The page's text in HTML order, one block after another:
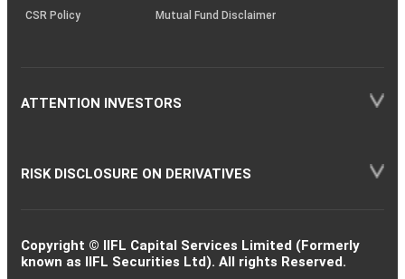
CSR Policy
Mutual Fund Disclaimer
ATTENTION INVESTORS
RISK DISCLOSURE ON DERIVATIVES
Copyright © IIFL Capital Services Limited (Formerly
known as IIFL Securities Ltd). All rights Reserved.